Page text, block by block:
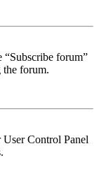
“Subscribe forum”
the forum.
Control Panel